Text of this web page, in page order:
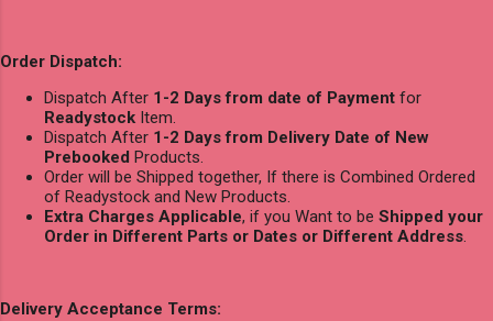
Order Dispatch:
Dispatch After 1-2 Days from date of Payment for
Readystock Item.
Dispatch After 1-2 Days from Delivery Date of New
Prebooked Products.
Order will be Shipped together, If there is Combined Ordered
of Readystock and New Products.
Extra Charges Applicable, if you Want to be Shipped your
Order in Different Parts or Dates or Different Address.
Delivery Acceptance Terms: